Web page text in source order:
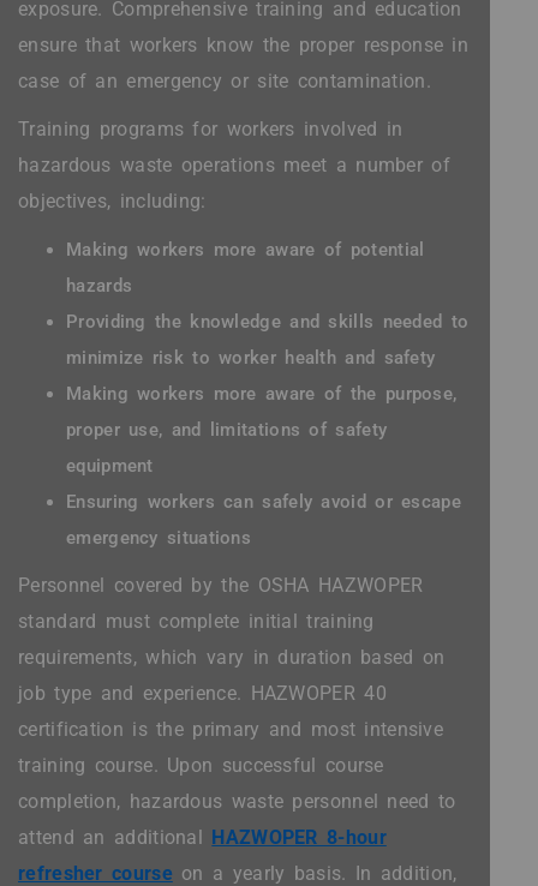
exposure. Comprehensive training and education
ensure that workers know the proper response in
case of an emergency or site contamination.
Training programs for workers involved in
hazardous waste operations meet a number of
objectives, including:
Making workers more aware of potential
hazards
Providing the knowledge and skills needed to
minimize risk to worker health and safety
Making workers more aware of the purpose,
proper use, and limitations of safety
equipment
Ensuring workers can safely avoid or escape
emergency situations
Personnel covered by the OSHA HAZWOPER
standard must complete initial training
requirements, which vary in duration based on
job type and experience. HAZWOPER 40
certification is the primary and most intensive
training course. Upon successful course
completion, hazardous waste personnel need to
attend an additional HAZWOPER 8-hour
refresher course on a yearly basis. In addition,